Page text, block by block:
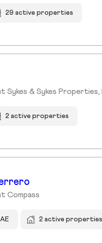
29 active properties
Sykes & Sykes Properties,
2 active properties
Compass
2 active properties